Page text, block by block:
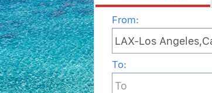
From:
To: